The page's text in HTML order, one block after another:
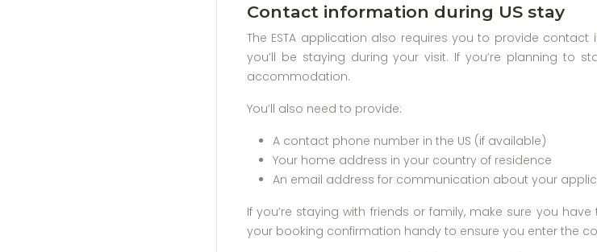
Contact information during US stay
The ESTA application also requires you to provide
you’ll be staying during your visit. If you’re planning to
accommodation.
You’ll also need to provide:
A contact phone number in the US (if available)
Your home address in your country of residence
An email address for communication about your
If you’re staying with friends or family, make sure you
your booking confirmation handy to ensure you enter the